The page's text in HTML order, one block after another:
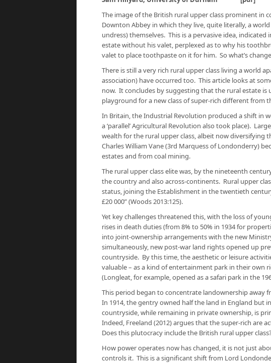
The image of the British rural upper class prominent in
Downton Abbey in which they live, quite literally, a
undress) themselves. This is a pervasive idea,
estate without his valet, perplexed as to why his
valet to place toothpaste on it for him. So what’s
There is still a very rich rural upper class living a world
association) have occurred too. This article looks at
now. It concludes by suggesting that the rural estate is
playground for a new class of super-rich different from
In Britain, the Industrial Revolution produced a shift in
a ‘parallel’ Agricultural Revolution also took place).
wealth for the rural upper class, albeit now diversifying
Charles William Vane (3rd Marquess of Londonderry)
estates and from coal mining.
The rural upper class elite was, by the nineteenth
the country and also across-continents. Rural upper
status, joining the Establishment in the twentieth
£20 000” (Woods 2013:125).
Yet key challenges threatened this, with the loss of
rises in death duties (from 8% to 50% in 1934 for
into joint-ownership arrangements with the new
simultaneously, new post-war land rights opened up
countryside. By this time, the aesthetic or leisure
valuable – as a kind of entertainment park in their own
(Longleat, for example, opened as a safari park in the
This period began to concentrate landownership away
In 1914, the gentry owned half the land in England but
countryside, while remaining in private ownership, is
Indeed, Freeland (2012) argues that the super-rich are
Does this plutocracy include the British rural upper
How power operates now has changed, it is not just
controls it. This is a significant shift from Lord